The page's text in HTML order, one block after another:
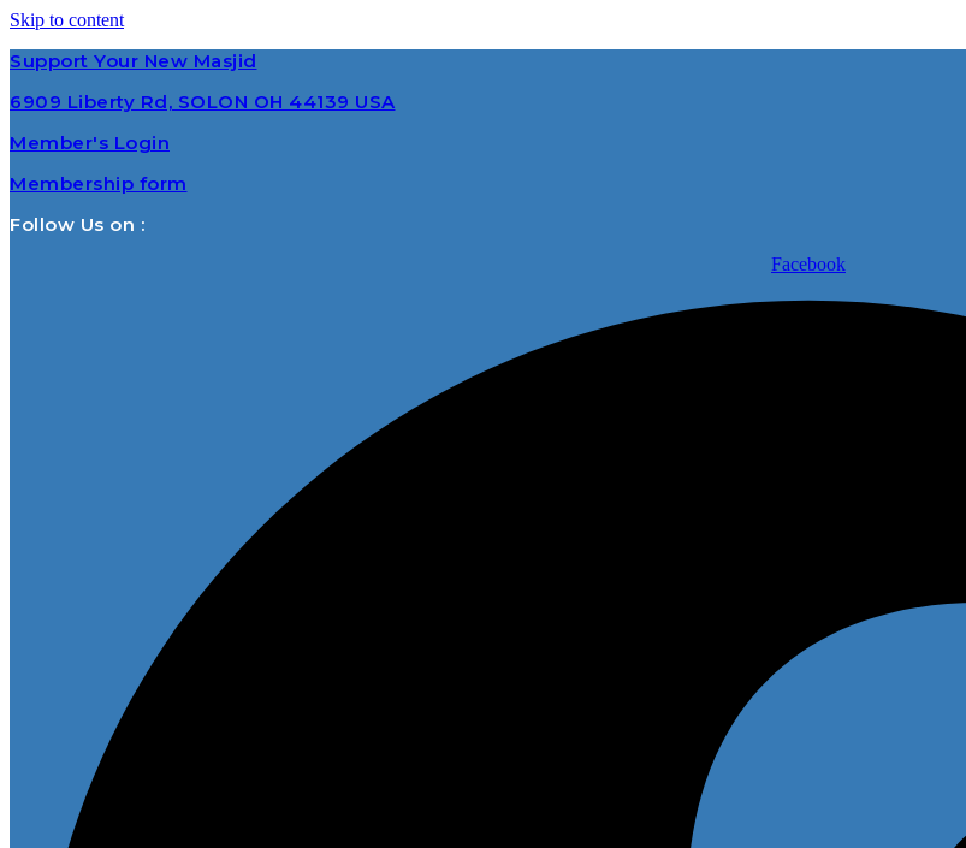
Skip to content
Support Your New Masjid
6909 Liberty Rd, SOLON OH 44139 USA
Member's Login
Membership form
Follow Us on :
Facebook